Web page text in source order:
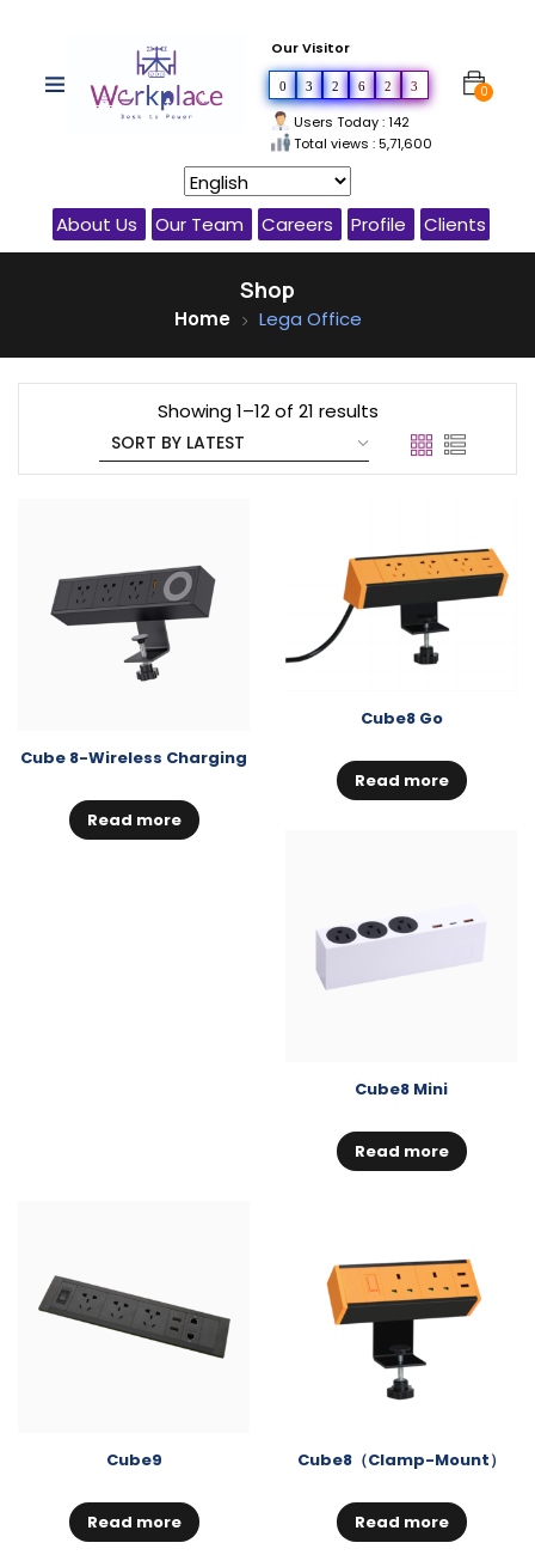
Our Visitor
0 3 2 6 2 3
Users Today : 142
Total views : 5,71,600
0
About Us Our Team Careers Profile Clients
Shop
Home Lega Office
Showing 1–12 of 21 results
Cube 8-Wireless Charging
Read more
Cube8 Go
Read more
Cube8 Mini
Read more
Cube9
Read more
Cube8（Clamp-Mount）
Read more